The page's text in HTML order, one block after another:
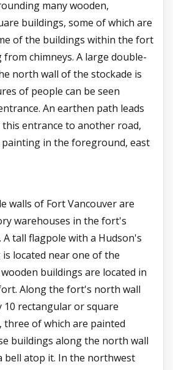
many wooden,
buildings, some of which are
of the buildings within the fort
chimneys. A large double-
north wall of the stockade is
of people can be seen
An earthen path leads
entrance to another road,
painting in the foreground, east
walls of Fort Vancouver are
warehouses in the fort's
tall flagpole with a Hudson's
is located near one of the
buildings are located in
Along the fort's north wall
rectangular or square
three of which are painted
buildings along the north wall
bell atop it. In the northwest